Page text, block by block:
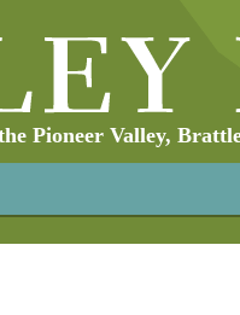
Pioneer Valley,